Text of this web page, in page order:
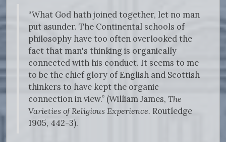
“What God hath joined together, let no man
put asunder. The Continental schools of
philosophy have too often overlooked the
fact that man's thinking is organically
connected with his conduct. It seems to me
to be the chief glory of English and Scottish
thinkers to have kept the organic
connection in view.” (William James, The
Varieties of Religious Experience. Routledge
1905, 442-3).